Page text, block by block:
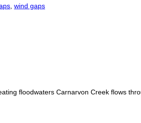
wind gaps
floodwaters Carnarvon Creek flows